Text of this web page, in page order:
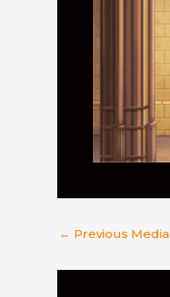
← Previous Media